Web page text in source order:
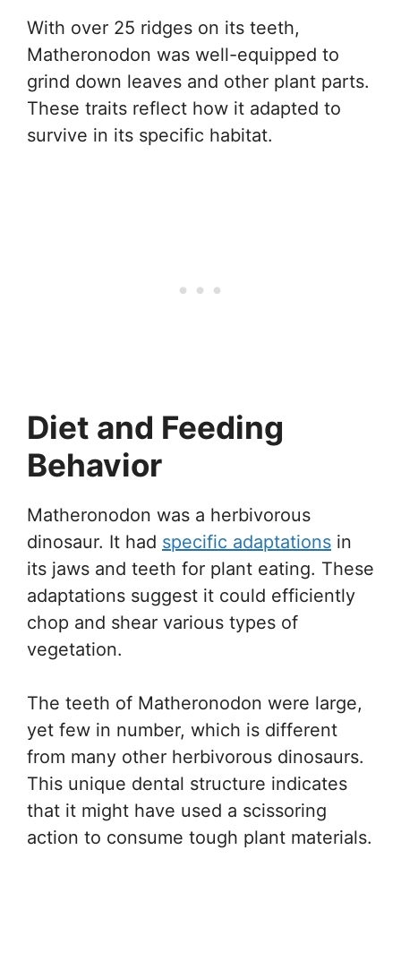
With over 25 ridges on its teeth,
Matheronodon was well-equipped to
grind down leaves and other plant parts.
These traits reflect how it adapted to
survive in its specific habitat.
Diet and Feeding
Behavior
Matheronodon was a herbivorous
dinosaur. It had specific adaptations in
its jaws and teeth for plant eating. These
adaptations suggest it could efficiently
chop and shear various types of
vegetation.
The teeth of Matheronodon were large,
yet few in number, which is different
from many other herbivorous dinosaurs.
This unique dental structure indicates
that it might have used a scissoring
action to consume tough plant materials.